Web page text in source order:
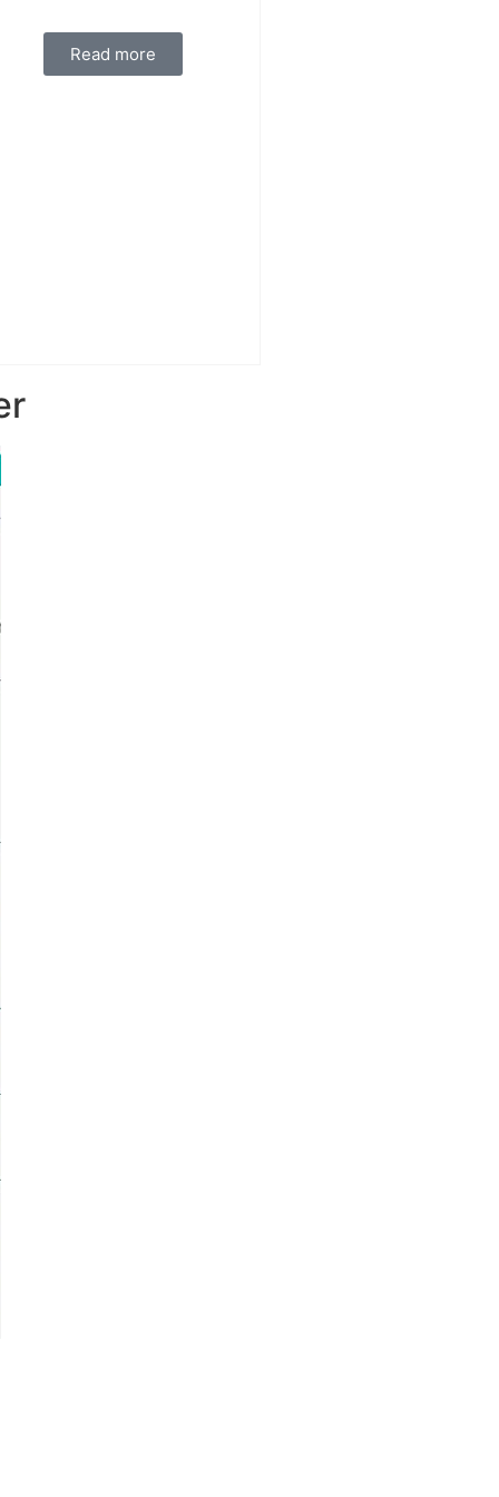
Read more